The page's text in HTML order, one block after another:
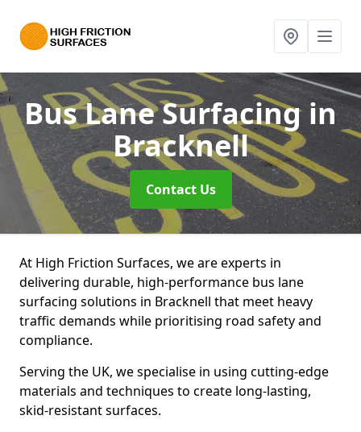
Bus Lane Surfacingin
Bracknell
Contact Us
At High Friction Surfaces, we are experts in
delivering durable, high-performance bus lane
surfacing solutions in Bracknell that meet heavy
traffic demands while prioritising road safety and
compliance.
Serving the UK, we specialise in using cutting-edge
materials and techniques to create long-lasting,
skid-resistant surfaces.